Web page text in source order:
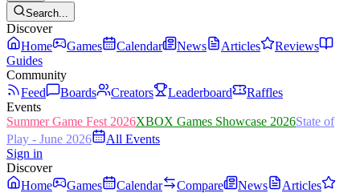
Search...
Discover
Home
Games Calendar News Articles
Reviews
Guides
Community
Feed
Boards Creators Leaderboard
Raffles
Events
Summer Game Fest 2026XBOX Games Showcase 2026State of
Play - June 2026
All Events
Sign in
Discover
Home
Games Calendar Compare News
Articles